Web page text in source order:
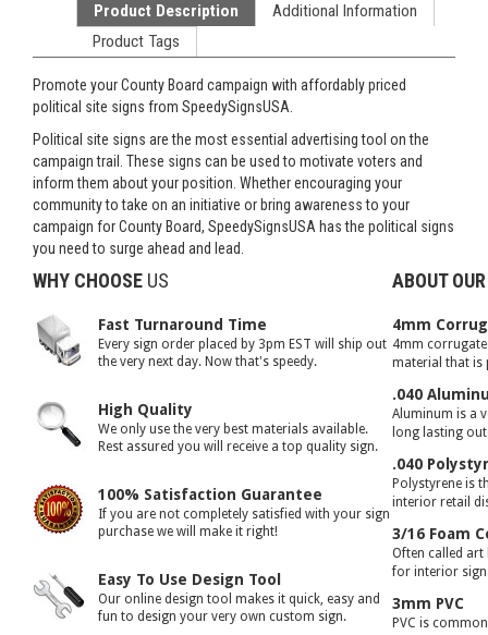
Product Description
Additional Information
Product Tags
Promote your County Board campaign with affordably priced
political site signs from SpeedySignsUSA.
Political site signs are the most essential advertising tool on the
campaign trail. These signs can be used to motivate voters and
inform them about your position. Whether encouraging your
community to take on an initiative or bring awareness to your
campaign for County Board, SpeedySignsUSA has the political signs
you need to surge ahead and lead.
WHY CHOOSE US
Fast Turnaround Time
Every sign order placed by 3pm EST will ship out
the very next day. Now that's speedy.
High Quality
We only use the very best materials available.
Rest assured you will receive a top quality sign.
100% Satisfaction Guarantee
If you are not completely satisfied with your sign
purchase we will make it right!
Easy To Use Design Tool
Our online design tool makes it quick, easy and
fun to design your very own custom sign.
ABOUT
4mm
4mm
material that is
.040
Aluminum is a
long lasting
.040
Polystyrene is
interior retail
3/16 Foam
Often called
for interior
3mm PVC
PVC is